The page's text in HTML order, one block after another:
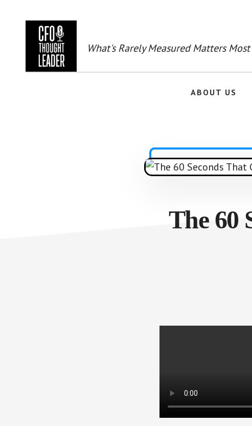
What's Rarely Measured Matters Most
ABOUT US
The 60